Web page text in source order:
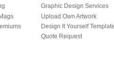
Graphic Design Services
Upload Own Artwork
Design It Yourself
Quote Request